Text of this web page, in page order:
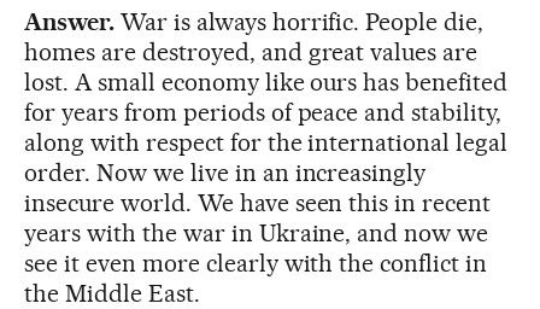
Answer.War is always horrific. People die,
homes are destroyed, and great values ​​are
lost. A small economy like ours has benefited
for years from periods of peace and stability,
along with respect for the international legal
order. Now we live in an increasingly
insecure world. We have seen this in recent
years with the war in Ukraine, and now we
see it even more clearly with the conflict in
the Middle East.